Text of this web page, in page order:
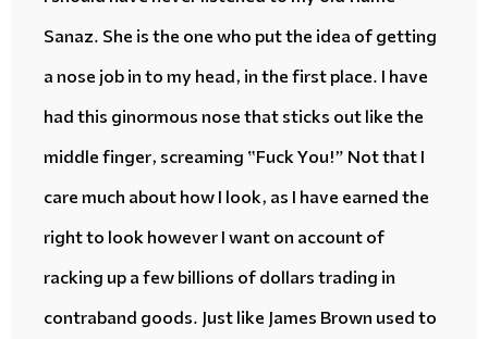
Sanaz. She is the one who put the idea of getting
anose jobin to my head, in the first place. I have
had thisginormousnose thatsticks outlike the
middle finger, screaming “Fuck You!” Not that I
care much about how I look, as I have earned the
right to look however I want on account of
racking upa few billions of dollars trading in
contraband goods. Just like James Brown used to